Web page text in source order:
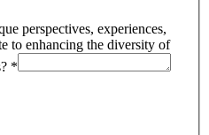
perspectives, experiences,
to enhancing the diversity of
*